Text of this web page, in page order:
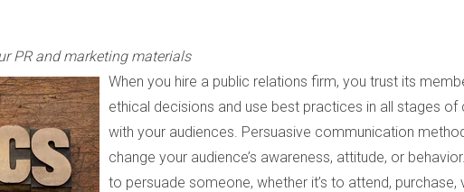
PR and marketing materials
When you hire a public relations firm, you trust its
ethical decisions and use best practices in all stages
with your audiences. Persuasive communication
change your audience’s awareness, attitude, or
to persuade someone, whether it’s to attend, purchase,